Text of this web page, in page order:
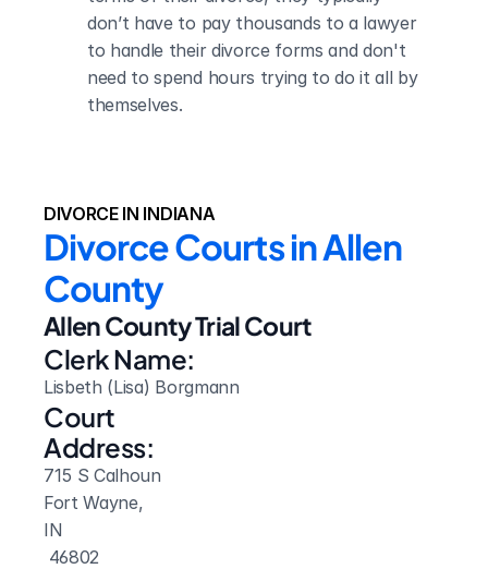
don’t have to pay thousands to a lawyer
to handle their divorce forms and don't
need to spend hours trying to do it all by
themselves.
DIVORCE IN INDIANA
Divorce Courts in Allen
County
Allen County Trial Court
Clerk Name:
Lisbeth (Lisa) Borgmann
Court
Address:
715 S Calhoun
Fort Wayne,
IN
46802